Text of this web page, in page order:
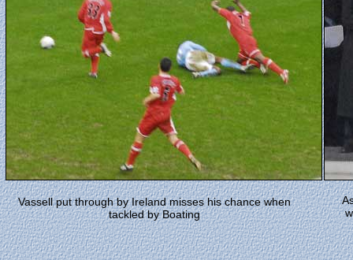
Vassell put through by Ireland misses his chance when
tackled by Boating